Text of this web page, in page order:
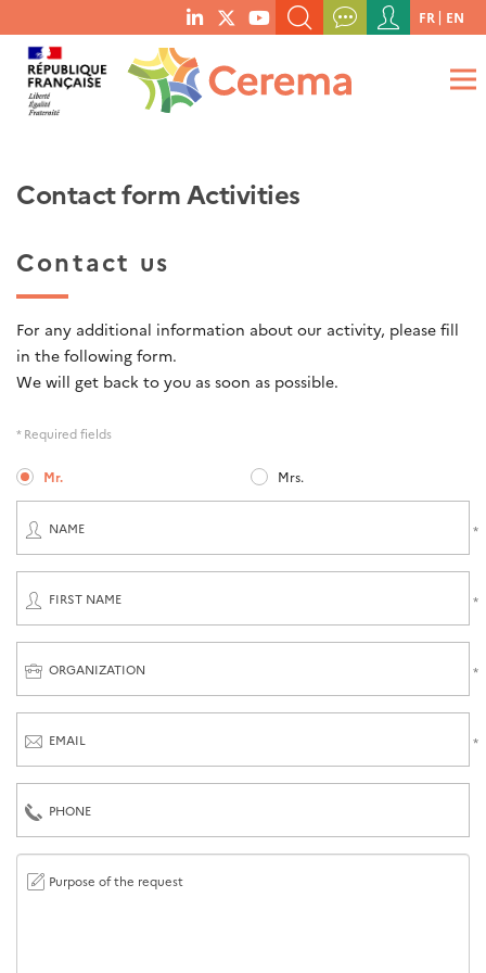
menu
social
links
SEARCH A KEYWORD, A PUBLICATION, ETC.
WHAT ARE YOU LOOKING FOR?
Menu
du
compte
de
FR EN
Contact form Activities
Contact us
For any additional information about our activity, please fill
in the following form.
We will get back to you as soon as possible.
* Required fields
Mr. Mrs.
NAME
FIRST NAME
ORGANIZATION
EMAIL
PHONE
Purpose of the request